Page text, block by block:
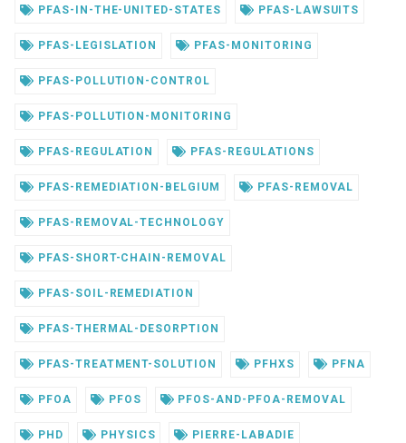
PFAS-IN-THE-UNITED-STATES PFAS-LAWSUITS
PFAS-LEGISLATION PFAS-MONITORING
PFAS-POLLUTION-CONTROL
PFAS-POLLUTION-MONITORING
PFAS-REGULATION PFAS-REGULATIONS
PFAS-REMEDIATION-BELGIUM PFAS-REMOVAL
PFAS-REMOVAL-TECHNOLOGY
PFAS-SHORT-CHAIN-REMOVAL
PFAS-SOIL-REMEDIATION
PFAS-THERMAL-DESORPTION
PFAS-TREATMENT-SOLUTION PFHXS PFNA
PFOA PFOS PFOS-AND-PFOA-REMOVAL
PHD PHYSICS PIERRE-LABADIE